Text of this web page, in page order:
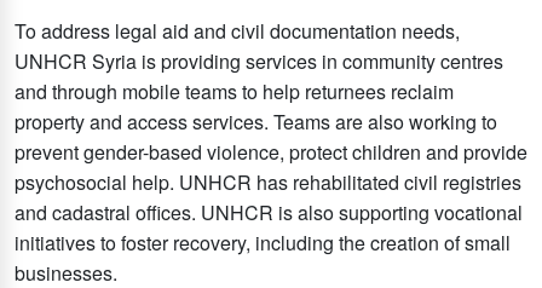
To address legal aid and civil documentation needs,
UNHCR Syria is providing services in community centres
and through mobile teams to help returnees reclaim
property and access services. Teams are also working to
prevent gender-based violence, protect children and provide
psychosocial help. UNHCR has rehabilitated civil registries
and cadastral offices. UNHCR is also supporting vocational
initiatives to foster recovery, including the creation of small
businesses.